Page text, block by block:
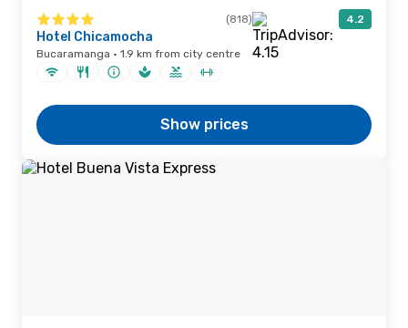
(818) 4.2
Hotel Chicamocha
Bucaramanga · 1.9 km from city centre
Show prices